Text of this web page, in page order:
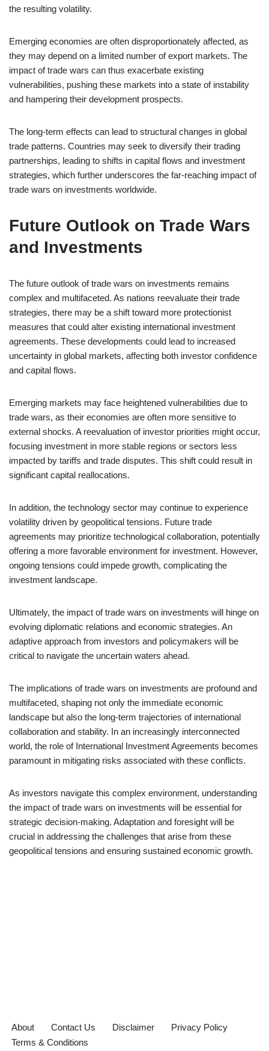
the resulting volatility.
Emerging economies are often disproportionately affected, as
they may depend on a limited number of export markets. The
impact of trade wars can thus exacerbate existing
vulnerabilities, pushing these markets into a state of instability
and hampering their development prospects.
The long-term effects can lead to structural changes in global
trade patterns. Countries may seek to diversify their trading
partnerships, leading to shifts in capital flows and investment
strategies, which further underscores the far-reaching impact of
trade wars on investments worldwide.
Future Outlook on Trade Wars
and Investments
The future outlook of trade wars on investments remains
complex and multifaceted. As nations reevaluate their trade
strategies, there may be a shift toward more protectionist
measures that could alter existing international investment
agreements. These developments could lead to increased
uncertainty in global markets, affecting both investor confidence
and capital flows.
Emerging markets may face heightened vulnerabilities due to
trade wars, as their economies are often more sensitive to
external shocks. A reevaluation of investor priorities might occur,
focusing investment in more stable regions or sectors less
impacted by tariffs and trade disputes. This shift could result in
significant capital reallocations.
In addition, the technology sector may continue to experience
volatility driven by geopolitical tensions. Future trade
agreements may prioritize technological collaboration, potentially
offering a more favorable environment for investment. However,
ongoing tensions could impede growth, complicating the
investment landscape.
Ultimately, the impact of trade wars on investments will hinge on
evolving diplomatic relations and economic strategies. An
adaptive approach from investors and policymakers will be
critical to navigate the uncertain waters ahead.
The implications of trade wars on investments are profound and
multifaceted, shaping not only the immediate economic
landscape but also the long-term trajectories of international
collaboration and stability. In an increasingly interconnected
world, the role of International Investment Agreements becomes
paramount in mitigating risks associated with these conflicts.
As investors navigate this complex environment, understanding
the impact of trade wars on investments will be essential for
strategic decision-making. Adaptation and foresight will be
crucial in addressing the challenges that arise from these
geopolitical tensions and ensuring sustained economic growth.
About Contact Us Disclaimer
Privacy Policy
Terms & Conditions